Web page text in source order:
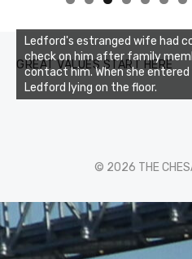
GREAT VALUES START HERE
Ledford's estranged wife had
check on him after family
contact him. When she
Ledford lying on the floor.
© 2026 THE